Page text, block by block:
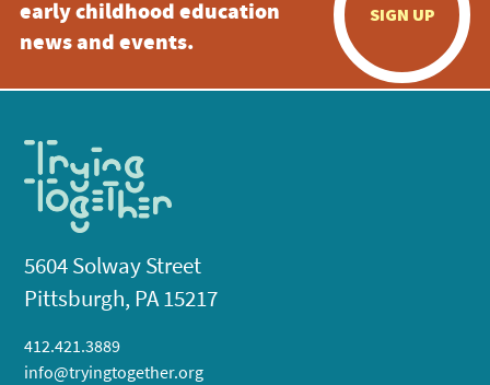
early childhood education
news and events.
SIGN UP
5604 Solway Street
Pittsburgh, PA 15217
412.421.3889
info@tryingtogether.org